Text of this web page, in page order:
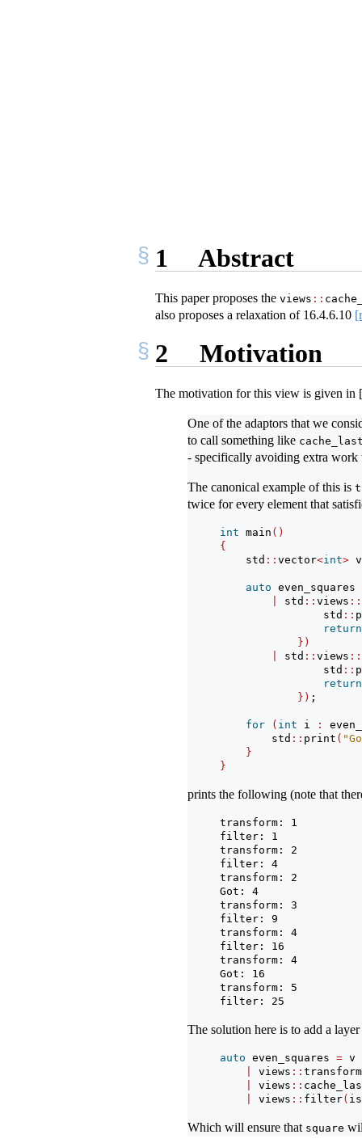
1 Abstract
This paper proposes the views ::
also proposes a relaxation of 16.4.6.10
2 Motivation
The motivation for this view is given in [
One of the adaptors that we
to call something like cache_last
- specifically avoiding extra work
The canonical example of this is
twice for every element that
int main ()
{
    std
:: vector<int> v
auto even_squares
std :: views ::
                std
::
return
})
std :: views ::
                std
::
return
}) ;
for ( int i :
        std
:: print (
}
}
prints the following (note that
transform: 1
filter: 1
transform: 2
filter: 4
transform: 2
Got: 4
transform: 3
filter: 9
transform: 4
filter: 16
transform: 4
Got: 16
transform: 5
filter: 25
The solution here is to add a
auto even_squares = v
views :: transform
views ::
views :: filter(
Which will ensure that square